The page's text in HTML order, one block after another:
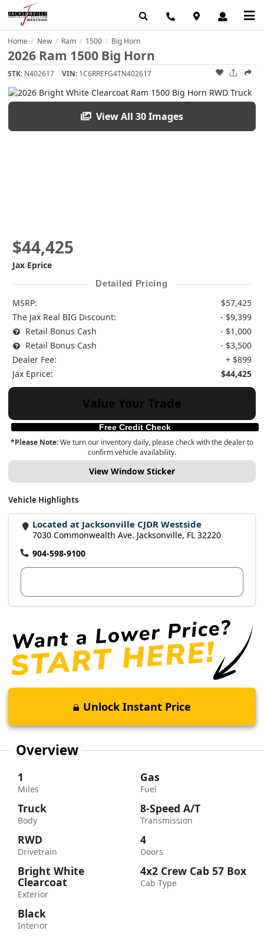
Home / New / Ram / 1500 / Big Horn
2026 Ram 1500 Big Horn
STK: N402617 VIN: 1C6RREFG4TN402617
View All 30 Images
$44,425
Jax Eprice
Detailed Pricing
MSRP:
$57,425
The Jax Real BIG Discount:
- $9,399
Retail Bonus Cash
- $1,000
Retail Bonus Cash
- $3,500
Dealer Fee:
+ $899
Jax Eprice:
$44,425
Value Your Trade
Free Credit Check
*Please Note:We turn our inventory daily, please check with the dealer to
confirm vehicle availability.
View Window Sticker
Vehicle Highlights
Located at Jacksonville CJDR Westside
7030 Commonwealth Ave. Jacksonville, FL 32220
904-598-9100
Unlock Instant Price
Overview
1
Miles
Truck
Body
RWD
Drivetrain
Bright White
Clearcoat
Exterior
Black
Interior
Gas
Fuel
8-Speed A/T
Transmission
4
Doors
4x2 Crew Cab 57 Box
Cab Type